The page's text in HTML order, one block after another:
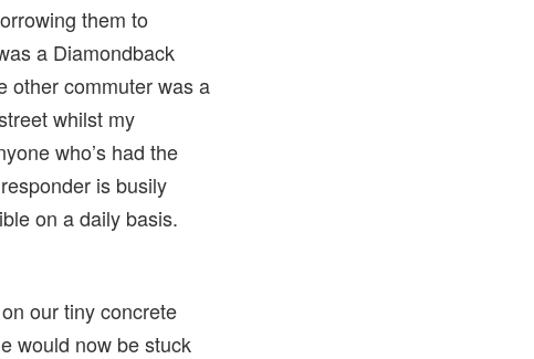
them to
a Diamondback
other commuter was a
whilst my
who’s had the
is busily
on a daily basis.
our tiny concrete
would now be stuck